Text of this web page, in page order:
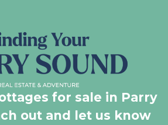
for sale in Parry
out and let us know